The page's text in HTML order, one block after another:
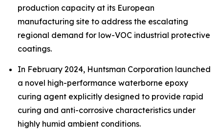
production capacity at its European
manufacturing site to address the escalating
regional demand for low-VOC industrial protective
coatings.
In February 2024, Huntsman Corporation launched
a novel high-performance waterborne epoxy
curing agent explicitly designed to provide rapid
curing and anti-corrosive characteristics under
highly humid ambient conditions.